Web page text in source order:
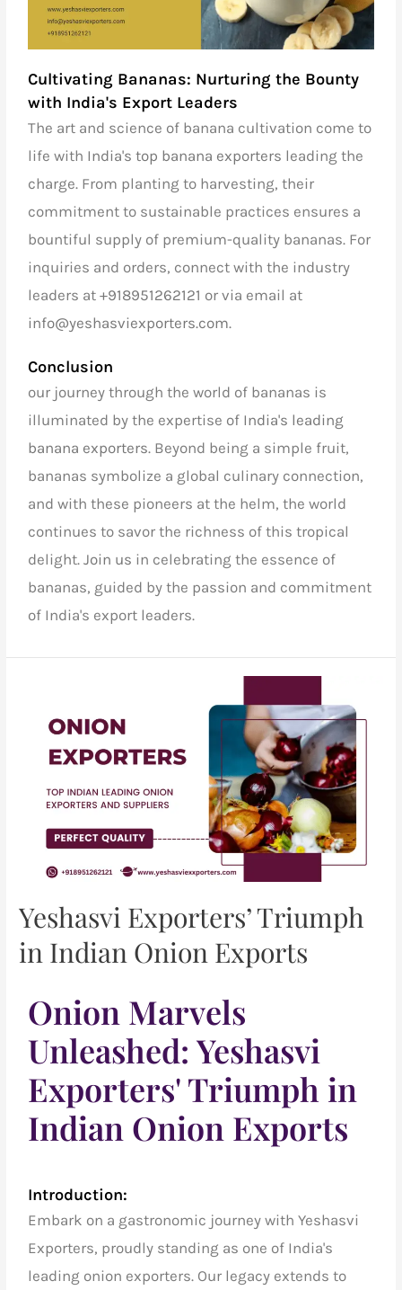
Cultivating Bananas: Nurturing the Bounty
with India's Export Leaders
The art and science of banana cultivation come to
life with India's top banana exporters leading the
charge. From planting to harvesting, their
commitment to sustainable practices ensures a
bountiful supply of premium-quality bananas. For
inquiries and orders, connect with the industry
leaders at+918951262121 or via email at
info@yeshasviexporters.com.
Conclusion
our journey through the world of bananas is
illuminated by the expertise of India's leading
banana exporters. Beyond being a simple fruit,
bananas symbolize a global culinary connection,
and with these pioneers at the helm, the world
continues to savor the richness of this tropical
delight.Join us in celebrating the essence of
bananas, guided by the passion and commitment
of India's export leaders.
Yeshasvi Exporters’ Triumph
in Indian Onion Exports
Onion Marvels
Unleashed: Yeshasvi
Exporters' Triumph in
Indian Onion Exports
Introduction:
Embark on a gastronomic journey with Yeshasvi
Exporters, proudly standing as one of India's
leading onion exporters. Our legacy extends to